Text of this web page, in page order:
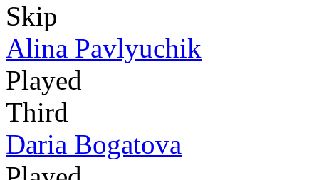
Skip
Alina Pavlyuchik
Played
Third
Daria Bogatova